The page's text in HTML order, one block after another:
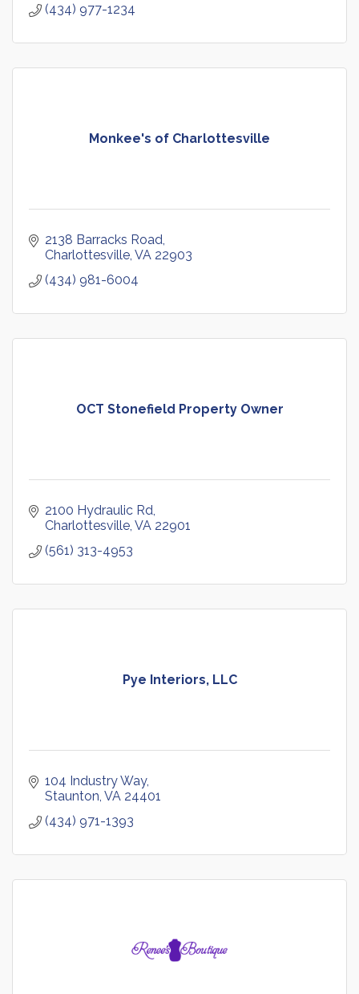
(434) 977-1234
Monkee's of Charlottesville
2138 Barracks Road
Charlottesville VA 22903
(434) 981-6004
OCT Stonefield Property Owner
2100 Hydraulic Rd
Charlottesville VA 22901
(561) 313-4953
Pye Interiors, LLC
104 Industry Way
Staunton VA 24401
(434) 971-1393